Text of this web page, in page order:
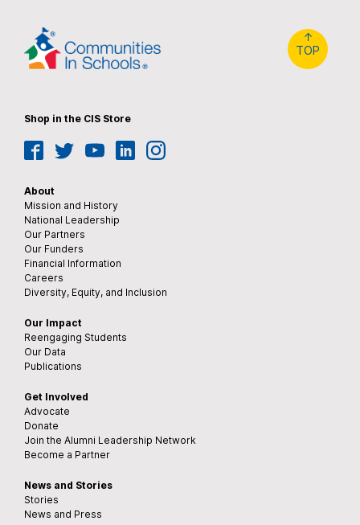
↑
TOP
Shop in the CIS Store
Facebook
TwitterYouTube
LinkedInInstagram
About
Mission and History
National Leadership
Our Partners
Our Funders
Financial Information
Careers
Diversity, Equity, and Inclusion
Our Impact
Reengaging Students
Our Data
Publications
Get Involved
Advocate
Donate
Join the Alumni Leadership Network
Become a Partner
News and Stories
Stories
News and Press